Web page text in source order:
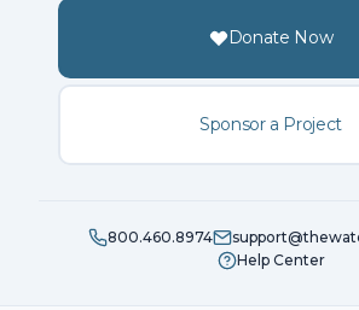
Donate Now
Sponsor a Project
800.460.8974
Help Center